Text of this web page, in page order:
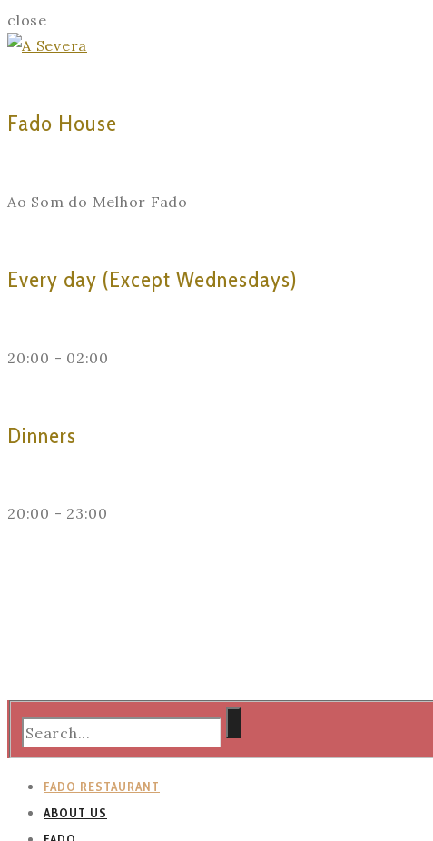
close
Fado House
Ao Som do Melhor Fado
Every day (Except Wednesdays)
20:00 - 02:00
Dinners
20:00 - 23:00
FADO RESTAURANT
ABOUT US